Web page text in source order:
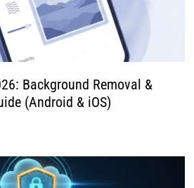
Background Removal &
(Android & iOS)